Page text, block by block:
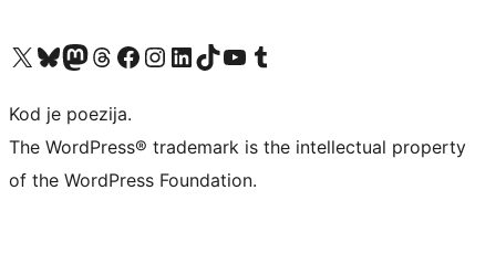
Visit our X (formerly Twitter) account
Visit our Bluesky account
Visit our Mastodon account
Visit our Threads account
Visit our Facebook page
Visit our Instagram account
Visit our LinkedIn account
Visit our TikTok account
Visit our YouTube channel
Visit our Tumblr account
Kod je poezija.
The WordPress® trademark is the intellectual property
of the WordPress Foundation.